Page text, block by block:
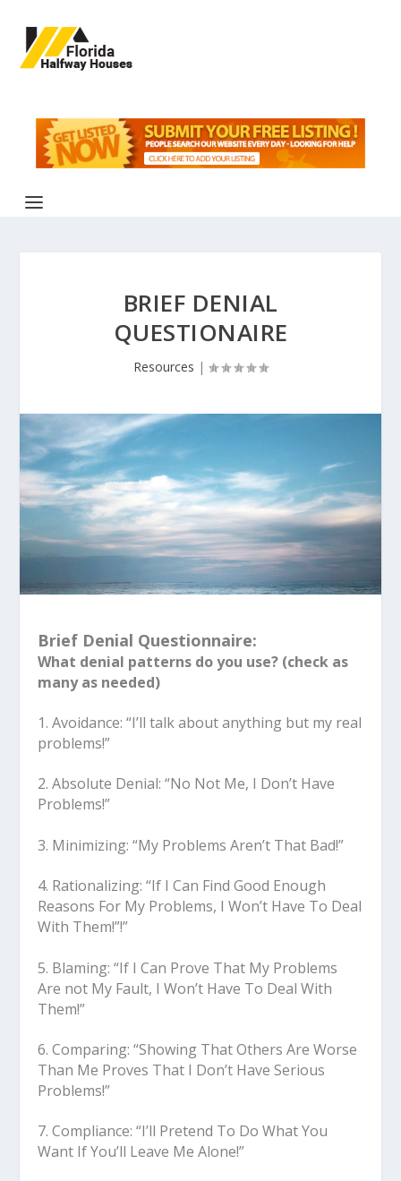
BRIEF DENIAL
QUESTIONAIRE
Resources |
Brief Denial Questionnaire:
What denial patterns do you use? (check as
many as needed)
1. Avoidance: “I’ll talk about anything but my real
problems!”
2. Absolute Denial: “No Not Me, I Don’t Have
Problems!”
3. Minimizing: “My Problems Aren’t That Bad!”
4. Rationalizing: “If I Can Find Good Enough
Reasons For My Problems, I Won’t Have To Deal
With Them!”!”
5. Blaming: “If I Can Prove That My Problems
Are not My Fault, I Won’t Have To Deal With
Them!”
6. Comparing: “Showing That Others Are Worse
Than Me Proves That I Don’t Have Serious
Problems!”
7. Compliance: “I’ll Pretend To Do What You
Want If You’ll Leave Me Alone!”